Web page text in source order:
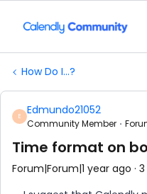
How Do I...?
E Edmundo21052
Community Member
Time format on
Forum|Forum|1 year ago